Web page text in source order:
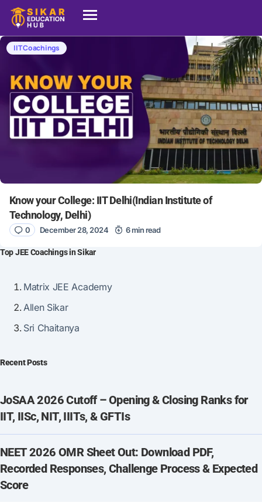
IIT Coachings
Know your College: IIT Delhi(Indian Institute of
Technology, Delhi)
0 December 28, 2024 6 min read
Top JEE Coachings in Sikar
Matrix JEE Academy
Allen Sikar
Sri Chaitanya
Recent Posts
JoSAA 2026 Cutoff – Opening & Closing Ranks for
IIT, IISc, NIT, IIITs, & GFTIs
NEET 2026 OMR Sheet Out: Download PDF,
Recorded Responses, Challenge Process & Expected
Score